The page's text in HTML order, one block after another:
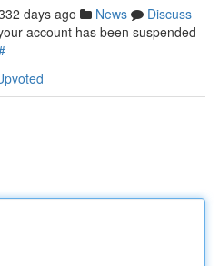
days ago News
Discuss
account has been suspended